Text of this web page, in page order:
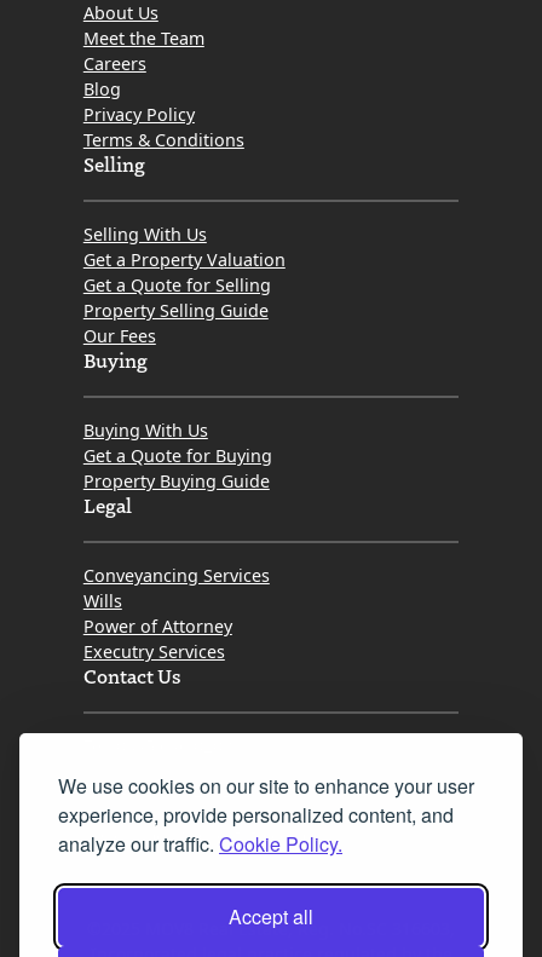
We use cookies on our site to enhance your user
experience, provide personalized content, and
analyze our traffic. Cookie Policy.
Accept all
About Us
Meet the Team
Careers
Blog
Privacy Policy
Terms & Conditions
Selling
Selling With Us
Get a Property Valuation
Get a Quote for Selling
Property Selling Guide
Our Fees
Buying
Buying With Us
Get a Quote for Buying
Property Buying Guide
Legal
Conveyancing Services
Wills
Power of Attorney
Executry Services
Contact Us
Fax 0131 777 2642
hello@mov8realestate.com
©2025 MOV8 Real Estate, Reg. No.SC 316603,